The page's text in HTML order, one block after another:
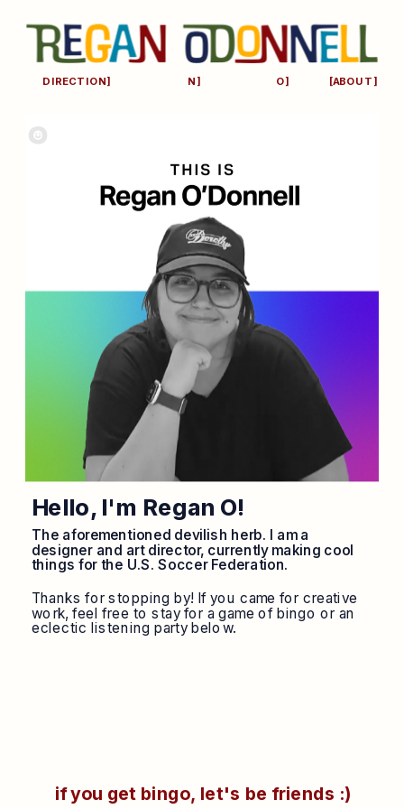
DIRECTION]
N]
[ABOUT]
O]
Hello, I'm Regan O!
The aforementioned devilish herb. I am a
designer and art director, currently making cool
things for the U.S. Soccer Federation.
Thanks for stopping by! If you came for creative
work, feel free to stay for a game of bingo or an
eclectic listening party below.
if you get bingo, let's be friends :)